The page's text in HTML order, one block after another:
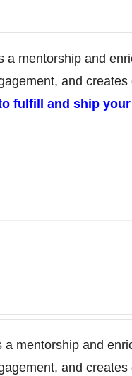
a mentorship and
and
fulfill and ship
a mentorship and
and